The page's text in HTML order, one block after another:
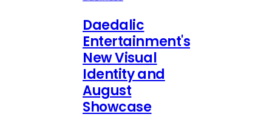
Daedalic
Entertainment's
New Visual
Identity and
August
Showcase